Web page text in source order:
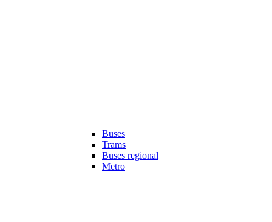
Buses
Trams
Buses regional
Metro